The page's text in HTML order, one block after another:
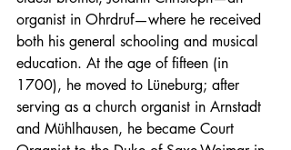
organist in Ohrdruf—where he received
both his general schooling and musical
education. At the age of fifteen (in
1700), he moved to Lüneburg; after
serving as a church organist in Arnstadt
and Mühlhausen, he became Court